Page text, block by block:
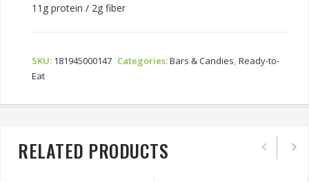
11g protein / 2g fiber
SKU: 181945000147 Categories:Bars & Candies Ready-to-
Eat
RELATED PRODUCTS